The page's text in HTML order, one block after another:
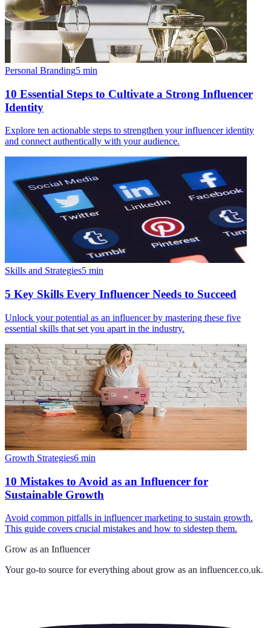
Personal Branding5 min
10 Essential Steps to Cultivate a Strong Influencer
Identity
Explore ten actionable steps to strengthen your influencer identity
and connect authentically with your audience.
Skills and Strategies5 min
5 Key Skills Every Influencer Needs to Succeed
Unlock your potential as an influencer by mastering these five
essential skills that set you apart in the industry.
Growth Strategies6 min
10 Mistakes to Avoid as an Influencer for
Sustainable Growth
Avoid common pitfalls in influencer marketing to sustain growth.
This guide covers crucial mistakes and how to sidestep them.
Grow as an Influencer
Your go-to source for everything about grow as an influencer.co.uk.